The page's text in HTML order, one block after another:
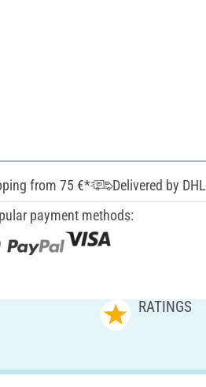
from 75 €*
Delivered by DHL
payment methods:
RATINGS